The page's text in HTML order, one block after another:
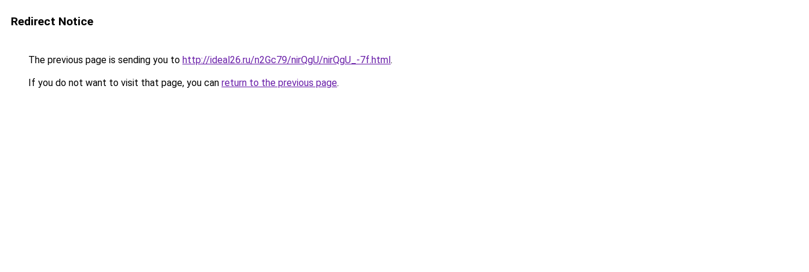
Redirect Notice
The previous page is sending you to http://ideal26.ru/n2Gc79/nirQgU/nirQgU_-7f.html.
If you do not want to visit that page, you can return to the previous page.